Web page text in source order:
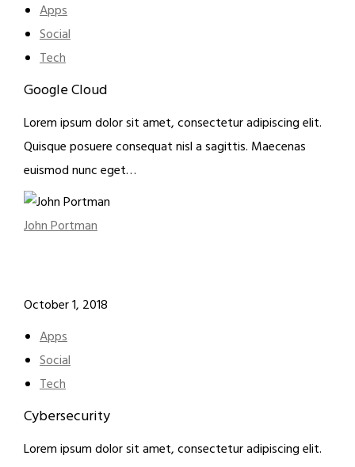
Apps
Social
Tech
Google Cloud
Lorem ipsum dolor sit amet, consectetur adipiscing elit.
Quisque posuere consequat nisl a sagittis. Maecenas
euismod nunc eget…
John Portman
October 1, 2018
Apps
Social
Tech
Cybersecurity
Lorem ipsum dolor sit amet, consectetur adipiscing elit.